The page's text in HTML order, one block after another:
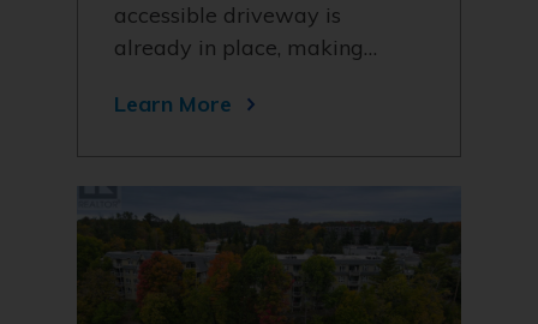
accessible driveway is
already in place, making…
Learn More